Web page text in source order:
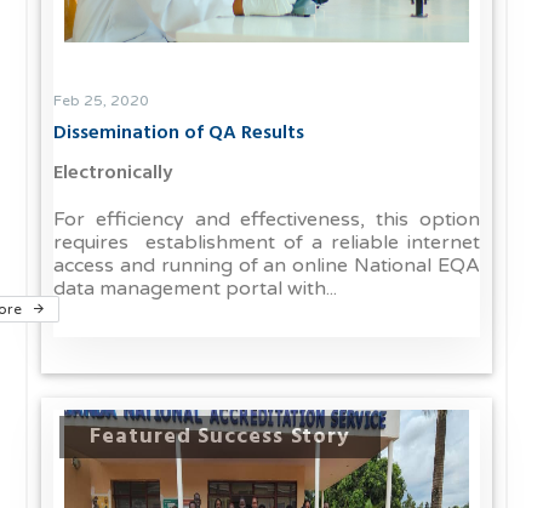
Feb 25, 2020
Dissemination of QA Results
Electronically
For efficiency and effectiveness, this option
requires establishment of a reliable internet
access and running of an online National EQA
data management portal with...
Featured Success Story